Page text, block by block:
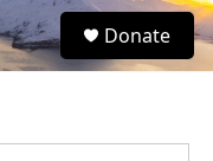
S
e
Donate